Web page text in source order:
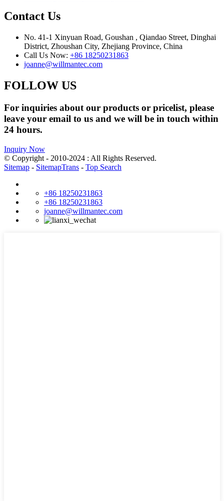
Contact Us
No. 41-1 Xinyuan Road, Goushan , Qiandao Street, Dinghai
District, Zhoushan City, Zhejiang Province, China
Call Us Now: +86 18250231863
joanne@willmantec.com
FOLLOW US
For inquiries about our products or pricelist, please
leave your email to us and we will be in touch within
24 hours.
Inquiry Now
© Copyright - 2010-2024 : All Rights Reserved.
Sitemap - SitemapTrans - Top Search
+86 18250231863
+86 18250231863
joanne@willmantec.com